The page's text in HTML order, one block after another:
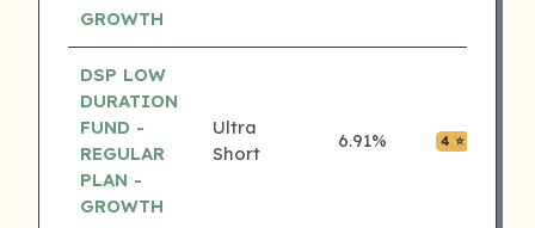
GROWTH
DSP LOW
DURATION
FUND -
REGULAR
PLAN -
GROWTH
Ultra
Short
6.91% 4 ⭐